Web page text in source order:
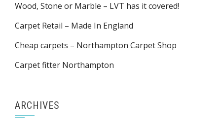
Wood, Stone or Marble – LVT has it covered!
Carpet Retail – Made In England
Cheap carpets – Northampton Carpet Shop
Carpet fitter Northampton
ARCHIVES